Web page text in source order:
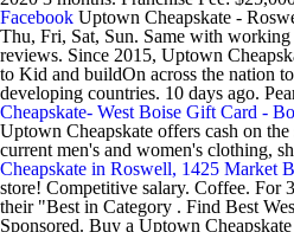
Facebook Uptown Cheapskate -
Thu, Fri, Sat, Sun. Same with
reviews. Since 2015, Uptown
to Kid and buildOn across the nation
developing countries. 10 days ago.
Cheapskate- West Boise Gift Card -
Uptown Cheapskate offers cash on
current men's and women's clothing,
Cheapskate in Roswell, 1425 Market
store! Competitive salary. Coffee. For
their "Best in Category . Find Best
Sponsored. Buy a Uptown